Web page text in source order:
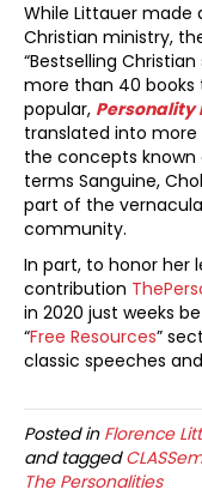
While Littauer
Christian ministry,
“Bestselling
more than 40 books
popular, Personality
translated into more
the concepts known
terms Sanguine,
part of the
community.
In part, to honor her
contribution
in 2020 just weeks
“Free Resources”
classic speeches
Posted in Florence
and tagged
The Personalities